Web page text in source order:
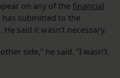
on any of the financial
has submitted to the
said it wasn’t necessary.
side,” he said. “I wasn’t